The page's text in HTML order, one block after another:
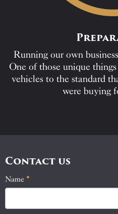
Running our own
One of those unique
vehicles to the standard
were buying
Contact us
Contact
Name *
If
you